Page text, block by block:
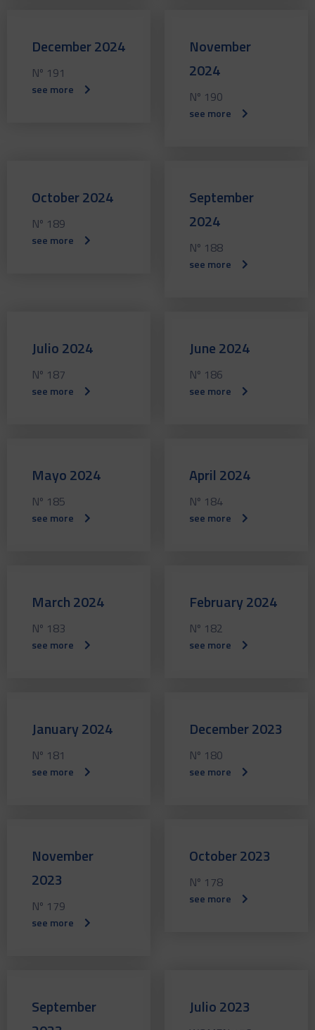
December 2024
Nº 191
see more
November
2024
Nº 190
see more
October 2024
Nº 189
see more
September
2024
Nº 188
see more
Julio 2024
Nº 187
see more
June 2024
Nº 186
see more
Mayo 2024
Nº 185
see more
April 2024
Nº 184
see more
March 2024
Nº 183
see more
February 2024
Nº 182
see more
January 2024
Nº 181
see more
December 2023
Nº 180
see more
November
2023
Nº 179
see more
October 2023
Nº 178
see more
September
Julio 2023